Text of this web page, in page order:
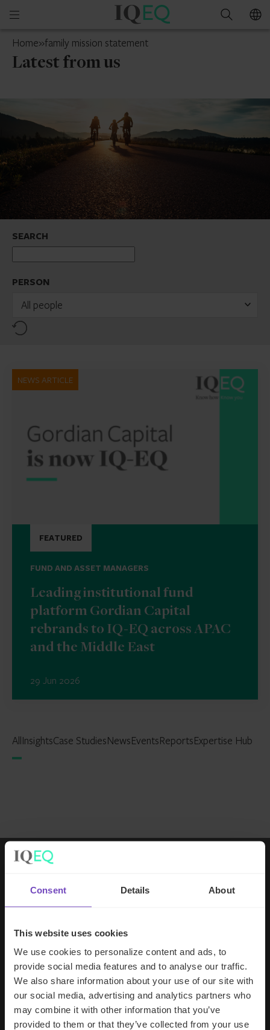
Consent Details About
This website uses cookies
We use cookies to personalize content and ads, to
provide social media features and to analyse our traffic.
We also share information about your use of our site with
our social media, advertising and analytics partners who
may combine it with other information that you’ve
provided to them or that they’ve collected from your use
Open
menu
IQ-
Luxembourg
Search
Home»family mission statement
Latest from us
SEARCH
PERSON
All people
Reset
NEWS ARTICLE
FEATURED
FUND AND ASSET MANAGERS
Leading institutional fund
platform Gordian Capital
rebrands to IQ-EQ across APAC
and the Middle East
29 Jun 2026
AllInsightsCase StudiesNewsEventsReportsExpertise Hub
– you and your team understand our
business, advise us appropriately, and
handle your side of our collective
making good investment decisions.
Evan Gibson
SVP, Merchants Capital